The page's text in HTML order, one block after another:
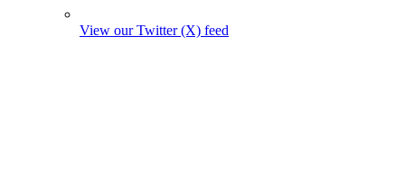
View our Twitter (X) feed